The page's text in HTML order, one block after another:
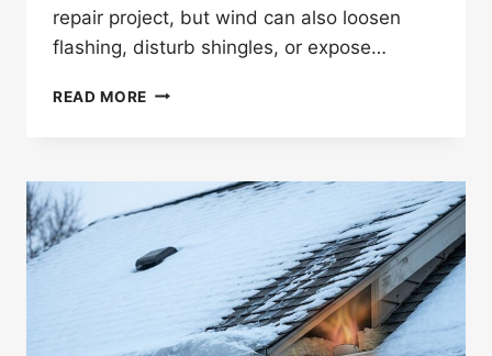
repair project, but wind can also loosen
flashing, disturb shingles, or expose…
READ MORE WHAT
ABOUT
WIND
GABLE
VENTS?